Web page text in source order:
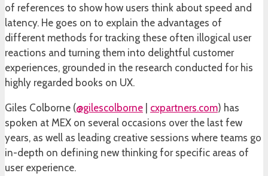
of references to show how users think about speed and
latency. He goes on to explain the advantages of
different methods for tracking these often illogical user
reactions and turning them into delightful customer
experiences, grounded in the research conducted for his
highly regarded books on UX.
Giles Colborne (@gilescolborne cxpartners.com) has
spoken at MEX on several occasions over the last few
years, as well as leading creative sessions where teams go
in-depth on defining new thinking for specific areas of
user experience.